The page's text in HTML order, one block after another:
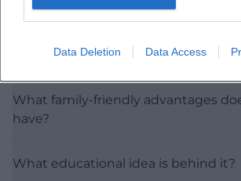
Data Deletion Data Access
Who is the Sewing Café suitable for?
Is entry free?
What family-friendly advantages
have?
What educational idea is behind it?